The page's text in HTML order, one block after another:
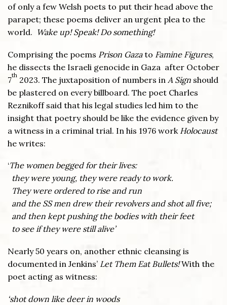
of only a few Welsh poets to put their head above the
parapet; these poems deliver an urgent plea to the
world. Wake up! Speak! Do something!
Comprising the poems Prison Gazato Famine Figures,
he dissects the Israeli genocide in Gaza after October
7th 2023. The juxtaposition of numbers in A Sign should
be plastered on every billboard. The poet Charles
Reznikoff said that his legal studies led him to the
insight that poetry should be like the evidence given by
a witness in a criminal trial. In his 1976 work Holocaust
he writes:
‘The women begged for their lives:
they were young, they were ready to work.
They were ordered to rise and run
and the SS men drew their revolvers and shot all five;
and then kept pushing the bodies with their feet
to see if they were still alive’
Nearly 50 years on, another ethnic cleansing is
documented in Jenkins’ Let Them Eat Bullets!With the
poet acting as witness:
‘shot down like deer in woods